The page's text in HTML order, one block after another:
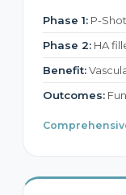
Phase 1: P-
Phase 2: HA
Benefit:
Outcomes: